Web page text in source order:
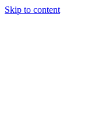
Skip to content